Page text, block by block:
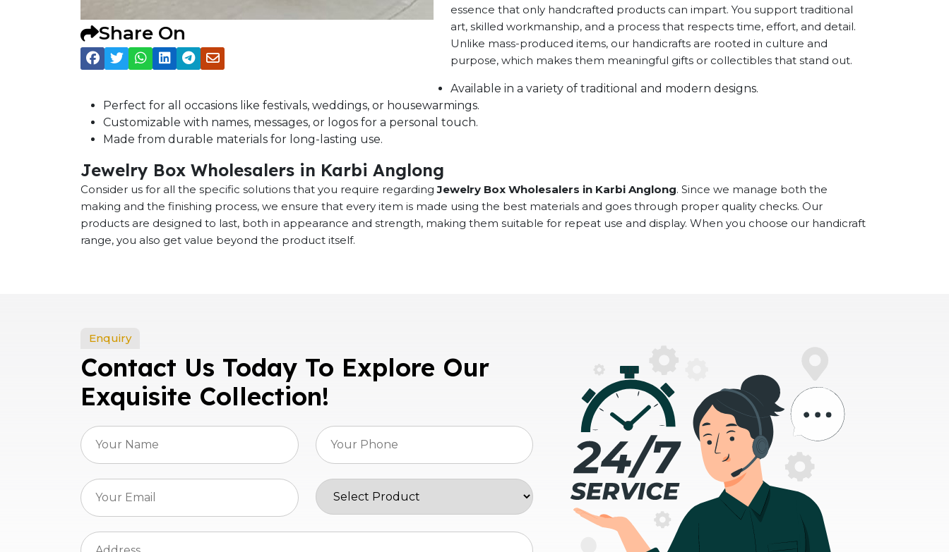
Share On
essence that only handcrafted products can impart. You support traditional
art, skilled workmanship, and a process that respects time, effort, and detail.
Unlike mass-produced items, our handicrafts are rooted in culture and
purpose, which makes them meaningful gifts or collectibles that stand out.
Available in a variety of traditional and modern designs.
Perfect for all occasions like festivals, weddings, or housewarmings.
Customizable with names, messages, or logos for a personal touch.
Made from durable materials for long-lasting use.
Jewelry Box Wholesalers in Karbi Anglong
Consider us for all the specific solutions that you require regardingJewelry Box Wholesalers in Karbi Anglong. Since we manage both the
making and the finishing process, we ensure that every item is made using the best materials and goes through proper quality checks. Our
products are designed to last, both in appearance and strength, making them suitable for repeat use and display. When you choose our handicraft
range, you also get value beyond the product itself.
Enquiry
Contact Us Today To Explore Our
Exquisite Collection!